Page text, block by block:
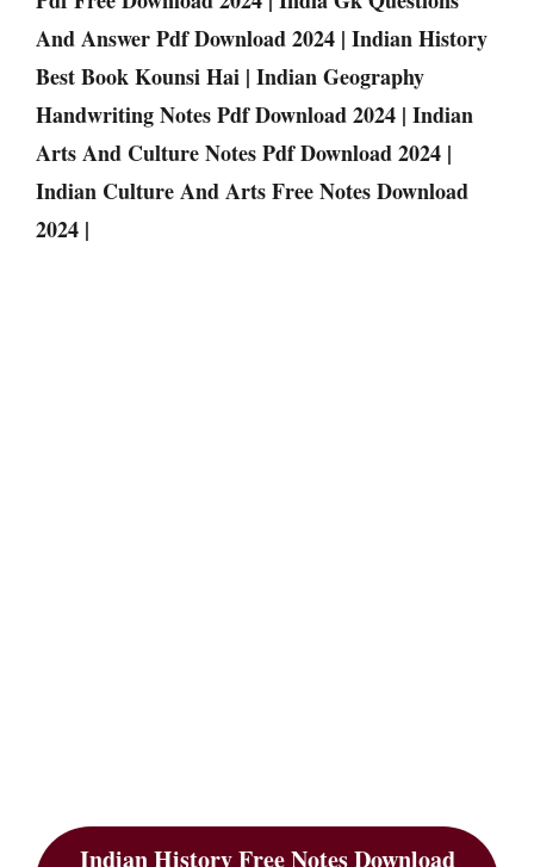
And Answer Pdf Download 2024 | Indian History
Best Book Kounsi Hai | Indian Geography
Handwriting Notes Pdf Download 2024 | Indian
Arts And Culture Notes Pdf Download 2024 |
Indian Culture And Arts Free Notes Download
2024 |
Indian History Free Notes Download